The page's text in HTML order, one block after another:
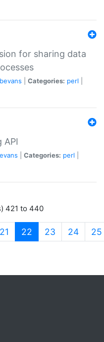
for sharing data
Categories: perl
API
Categories: perl
421 to 440
21 22 (current)
23 24 25